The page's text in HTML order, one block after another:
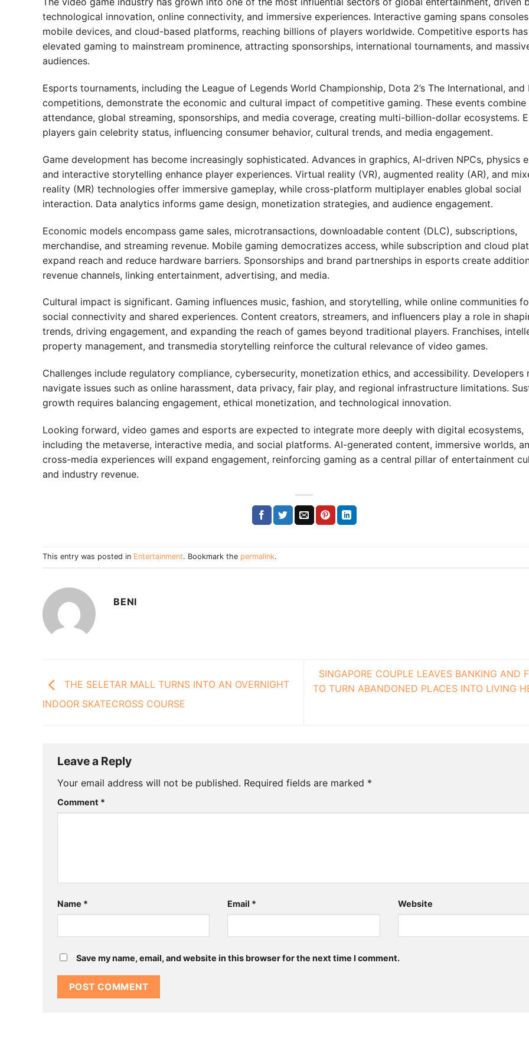
technological innovation, online connectivity, and immersive experiences. Interactive gaming spans
mobile devices, and cloud-based platforms, reaching billions of players worldwide. Competitive esports has
elevated gaming to mainstream prominence, attracting sponsorships, international tournaments, and
audiences.
Esports tournaments, including the League of Legends World Championship, Dota 2’s The International, and
competitions, demonstrate the economic and cultural impact of competitive gaming. These events combine
attendance, global streaming, sponsorships, and media coverage, creating multi-billion-dollar ecosystems.
players gain celebrity status, influencing consumer behavior, cultural trends, and media engagement.
Game development has become increasingly sophisticated. Advances in graphics, AI-driven NPCs, physics
and interactive storytelling enhance player experiences. Virtual reality (VR), augmented reality (AR), and
reality (MR) technologies offer immersive gameplay, while cross-platform multiplayer enables global social
interaction. Data analytics informs game design, monetization strategies, and audience engagement.
Economic models encompass game sales, microtransactions, downloadable content (DLC), subscriptions,
merchandise, and streaming revenue. Mobile gaming democratizes access, while subscription and cloud
expand reach and reduce hardware barriers. Sponsorships and brand partnerships in esports create
revenue channels, linking entertainment, advertising, and media.
Cultural impact is significant. Gaming influences music, fashion, and storytelling, while online communities
social connectivity and shared experiences. Content creators, streamers, and influencers play a role in
trends, driving engagement, and expanding the reach of games beyond traditional players. Franchises,
property management, and transmedia storytelling reinforce the cultural relevance of video games.
Challenges include regulatory compliance, cybersecurity, monetization ethics, and accessibility. Developers
navigate issues such as online harassment, data privacy, fair play, and regional infrastructure limitations.
growth requires balancing engagement, ethical monetization, and technological innovation.
Looking forward, video games and esports are expected to integrate more deeply with digital ecosystems,
including the metaverse, interactive media, and social platforms. AI-generated content, immersive worlds,
cross-media experiences will expand engagement, reinforcing gaming as a central pillar of entertainment
and industry revenue.
This entry was posted in Entertainment. Bookmark the permalink.
BENI
THE SELETAR MALL TURNS INTO AN OVERNIGHT
INDOOR SKATECROSS COURSE
SINGAPORE COUPLE LEAVES BANKING AND
TO TURN ABANDONED PLACES INTO LIVING
Leave a Reply
Your email address will not be published. Required fields are marked *
Comment *
Name * Email * Website
Save my name, email, and website in this browser for the next time I comment.